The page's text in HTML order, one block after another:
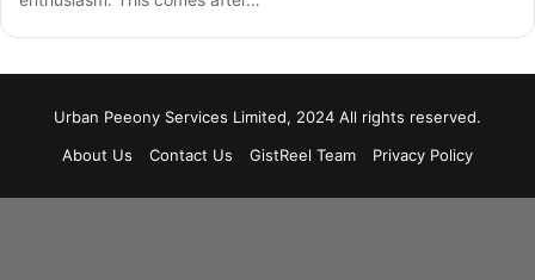
Urban Peeony Services Limited, 2024 All rights reserved.
About Us
Contact Us GistReel Team Privacy Policy